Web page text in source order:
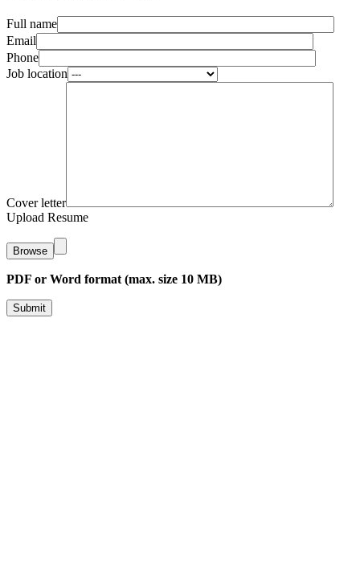
Full name
Email
Phone
Job location
Cover letter
Upload Resume
Browse
PDF or Word format (max. size 10 MB)